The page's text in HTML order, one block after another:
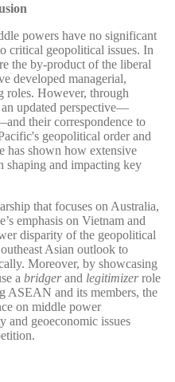
powers have no significant
critical geopolitical issues. In
the by-product of the liberal
developed managerial,
roles. However, through
updated perspective—
their correspondence to
geopolitical order and
has shown how extensive
shaping and impacting key
that focuses on Australia,
emphasis on Vietnam and
disparity of the geopolitical
Asian outlook to
Moreover, by showcasing
a bridgerand legitimizerrole
ASEAN and its members, the
on middle power
and geoeconomic issues